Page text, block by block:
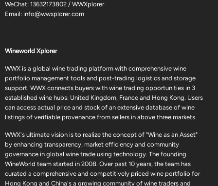
WeChat: 13632173802 / WWXplorer
Email: info@wwxplorer.com
Wineworld Xplorer
WWX is a global wine trading platform with comprehensive wine
portfolio management tools and post-trading logistics and storage
support. WWX connects buyers with wine trading opportunities in 3
established wine hubs: United Kingdom, France and Hong Kong. Users
can access actual price and stock of an extensive database of wine
listings of verifiable provenance from sellers in above three markets.
WWX's ultimate vision is to realize the concept of "Wine as an Asset"
by enhancing transparency, market efficiency and community
governance in global wine trade using technology. The founding
WineWorld team started in 2008. Over past 10 years, the team has
curated a comprehensive and competitively priced wine portfolio for
Hong Kong and China's a growing community of wine traders and